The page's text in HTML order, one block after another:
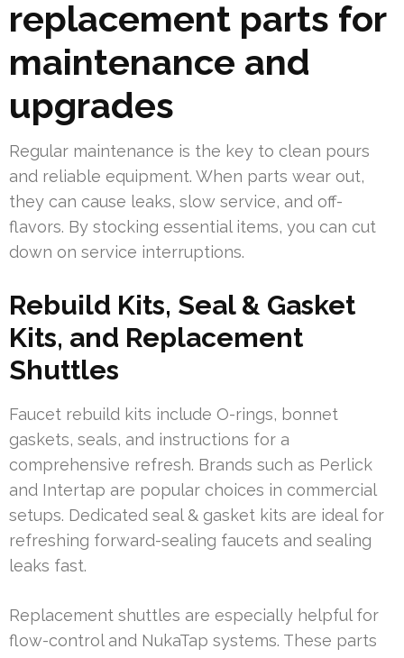
replacement parts for
maintenance and
upgrades
Regular maintenance is the key to clean pours
and reliable equipment. When parts wear out,
they can cause leaks, slow service, and off-
flavors. By stocking essential items, you can cut
down on service interruptions.
Rebuild Kits, Seal & Gasket
Kits, and Replacement
Shuttles
Faucet rebuild kits include O-rings, bonnet
gaskets, seals, and instructions for a
comprehensive refresh. Brands such as Perlick
and Intertap are popular choices in commercial
setups. Dedicated seal & gasket kits are ideal for
refreshing forward-sealing faucets and sealing
leaks fast.
Replacement shuttles are especially helpful for
flow-control and NukaTap systems. These parts